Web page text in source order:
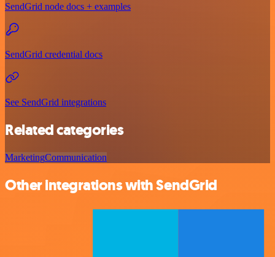
SendGrid node docs + examples
SendGrid credential docs
See SendGrid integrations
Related categories
MarketingCommunication
Other integrations with SendGrid